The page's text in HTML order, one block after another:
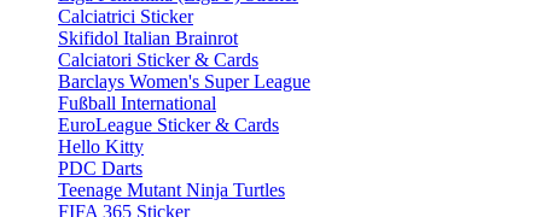
Calciatrici Sticker
Skifidol Italian Brainrot
Calciatori Sticker & Cards
Barclays Women's Super League
Fußball International
EuroLeague Sticker & Cards
Hello Kitty
PDC Darts
Teenage Mutant Ninja Turtles
FIFA 365 Sticker